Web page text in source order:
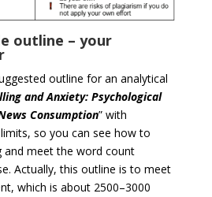
outline – your
outline for an analytical
and Anxiety: Psychological
Consumption” with
so you can see how to
and meet the word count
Actually, this outline is to meet
which is about 2500–3000